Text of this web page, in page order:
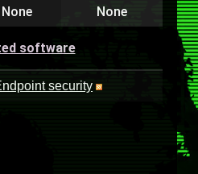
None None
software
security